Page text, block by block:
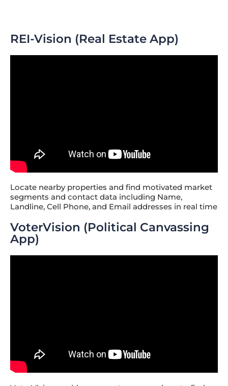
REI-Vision (Real Estate App)
Locate nearby properties and find motivated market
segments and contact data including Name,
Landline, Cell Phone, and Email addresses in real time
VoterVision (Political Canvassing
App)